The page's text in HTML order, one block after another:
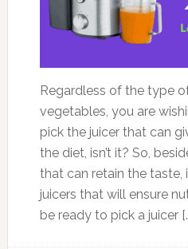
Regardless of the type
vegetables, you are
pick the juicer that can
the diet, isn’t it? So,
that can retain the taste,
juicers that will ensure
be ready to pick a juicer